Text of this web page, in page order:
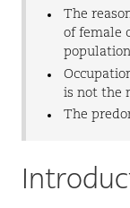
The
of female
is not the
The